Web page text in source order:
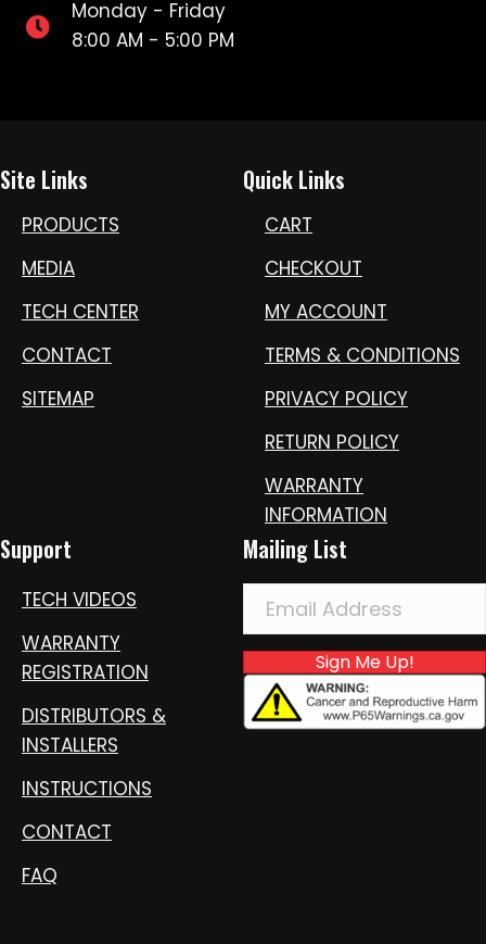
Monday - Friday
8:00 AM - 5:00 PM
Site Links
PRODUCTS
MEDIA
TECH CENTER
CONTACT
SITEMAP
Quick Links
CART
CHECKOUT
MY ACCOUNT
TERMS & CONDITIONS
PRIVACY POLICY
RETURN POLICY
WARRANTY
INFORMATION
Support
TECH VIDEOS
WARRANTY
REGISTRATION
DISTRIBUTORS &
INSTALLERS
INSTRUCTIONS
CONTACT
FAQ
Mailing List
Sign Me Up!